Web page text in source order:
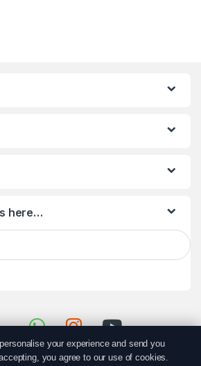
here…
your experience and send you
you agree to our use of cookies.